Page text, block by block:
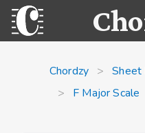
Chordzy > Sheet
>
F Major Scale